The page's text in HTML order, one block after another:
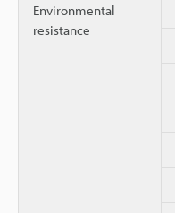
Environmental
resistance